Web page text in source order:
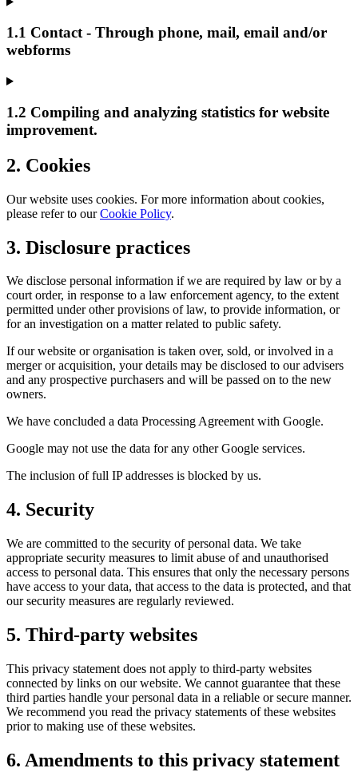
1.1 Contact - Through phone, mail, email and/or
webforms
1.2 Compiling and analyzing statistics for website
improvement.
2. Cookies
Our website uses cookies. For more information about cookies,
please refer to ourCookie Policy.
3. Disclosure practices
We disclose personal information if we are required by law or by a
court order, in response to a law enforcement agency, to the extent
permitted under other provisions of law, to provide information, or
for an investigation on a matter related to public safety.
If our website or organisation is taken over, sold, or involved in a
merger or acquisition, your details may be disclosed to our advisers
and any prospective purchasers and will be passed on to the new
owners.
We have concluded a data Processing Agreement with Google.
Google may not use the data for any other Google services.
The inclusion of full IP addresses is blocked by us.
4. Security
We are committed to the security of personal data. We take
appropriate security measures to limit abuse of and unauthorised
access to personal data. This ensures that only the necessary persons
have access to your data, that access to the data is protected, and that
our security measures are regularly reviewed.
5. Third-party websites
This privacy statement does not apply to third-party websites
connected by links on our website. We cannot guarantee that these
third parties handle your personal data in a reliable or secure manner.
We recommend you read the privacy statements of these websites
prior to making use of these websites.
6. Amendments to this privacy statement